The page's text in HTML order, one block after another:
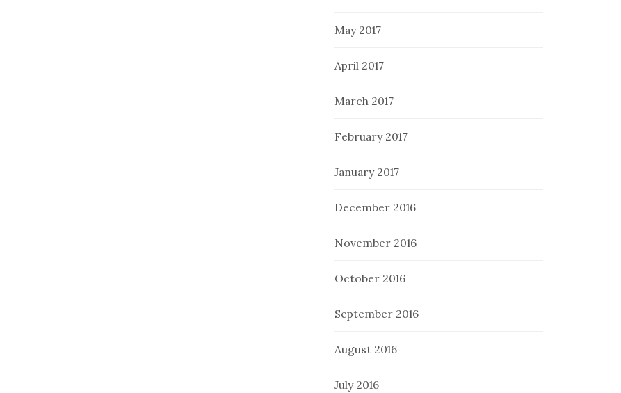
May 2017
April 2017
March 2017
February 2017
January 2017
December 2016
November 2016
October 2016
September 2016
August 2016
July 2016